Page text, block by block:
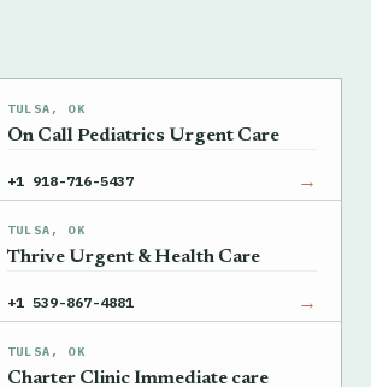
TULSA, OK
On Call Pediatrics Urgent Care
+1 918-716-5437 →
TULSA, OK
Thrive Urgent & Health Care
+1 539-867-4881 →
TULSA, OK
Charter Clinic Immediate care